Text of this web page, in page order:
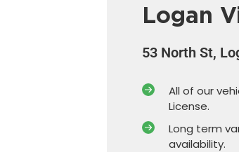
Logan
53 North St,
All of our
License.
Long term
availability.